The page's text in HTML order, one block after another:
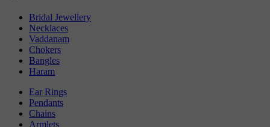
Bridal Jewellery
Necklaces
Vaddanam
Chokers
Bangles
Haram
Ear Rings
Pendants
Chains
Armlets